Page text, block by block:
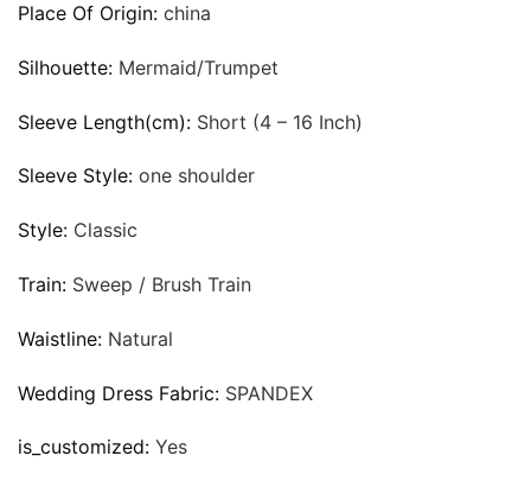
Place Of Origin: china
Silhouette: Mermaid/Trumpet
Sleeve Length(cm): Short (4 – 16 Inch)
Sleeve Style: one shoulder
Style: Classic
Train: Sweep / Brush Train
Waistline: Natural
Wedding Dress Fabric: SPANDEX
is_customized: Yes